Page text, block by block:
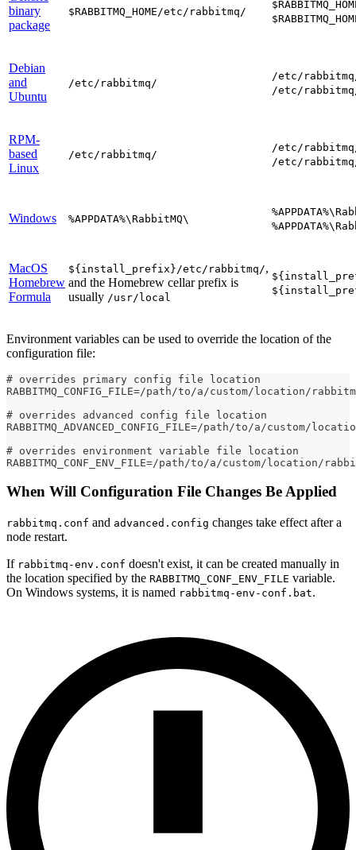
binary
package
$RABBITMQ_HOME/etc/rabbitmq/
Debian
and
Ubuntu
/etc/rabbitmq/
/etc/
/etc/
RPM-
based
Linux
/etc/rabbitmq/
/etc/
/etc/
Windows %APPDATA%\RabbitMQ\
MacOS
Homebrew
Formula
${install_prefix}/etc/rabbitmq/,
and the Homebrew cellar prefix is
usually /usr/local
Environment variables can be used to override the location of the
configuration file:
# overrides primary config file location
RABBITMQ_CONFIG_FILE=/path/to/a/custom/location/
# overrides advanced config file location
RABBITMQ_ADVANCED_CONFIG_FILE=/path/to/a/custom/
# overrides environment variable file location
RABBITMQ_CONF_ENV_FILE=/path/to/a/custom/location/
When Will Configuration File Changes Be Applied
rabbitmq.conf and advanced.config changes take effect after a
node restart.
If rabbitmq-env.conf doesn't exist, it can be created manually in
the location specified by the RABBITMQ_CONF_ENV_FILE variable.
On Windows systems, it is named rabbitmq-env-conf.bat.